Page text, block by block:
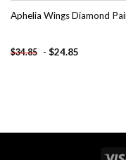
Aphelia Wings Diamond
$34.85 - $24.85